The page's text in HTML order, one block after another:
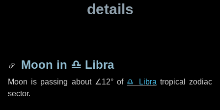
details
Moon in ♎ Libra
Moon is passing about ∠12°of ♎ Libra tropical zodiac
sector.